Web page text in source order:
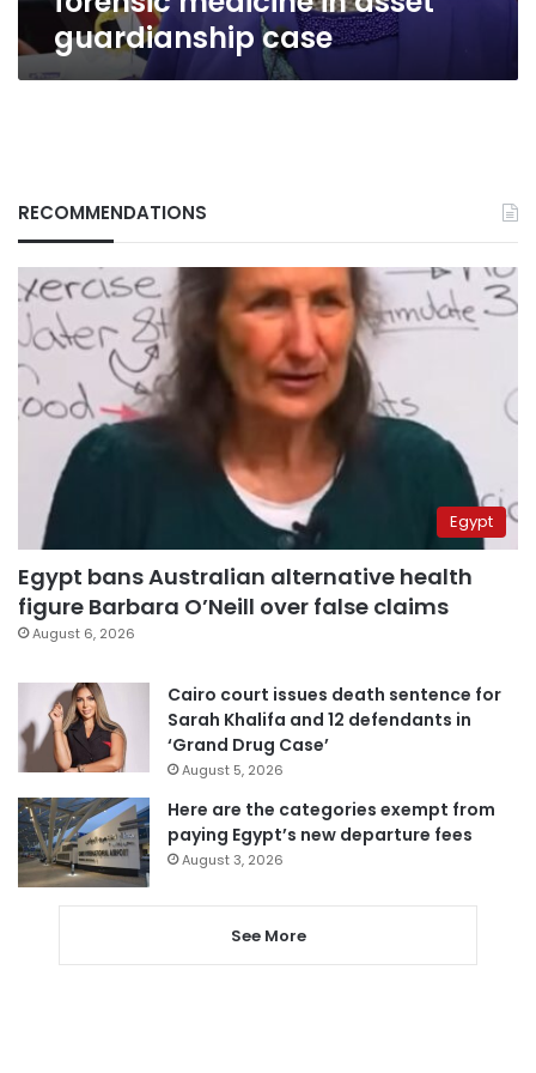
guardianship case
RECOMMENDATIONS
Egypt
Egypt bans Australian alternative health
figure Barbara O’Neill over false claims
August 6, 2026
Cairo court issues death sentence for
Sarah Khalifa and 12 defendants in
‘Grand Drug Case’
August 5, 2026
Here are the categories exempt from
paying Egypt’s new departure fees
August 3, 2026
See More